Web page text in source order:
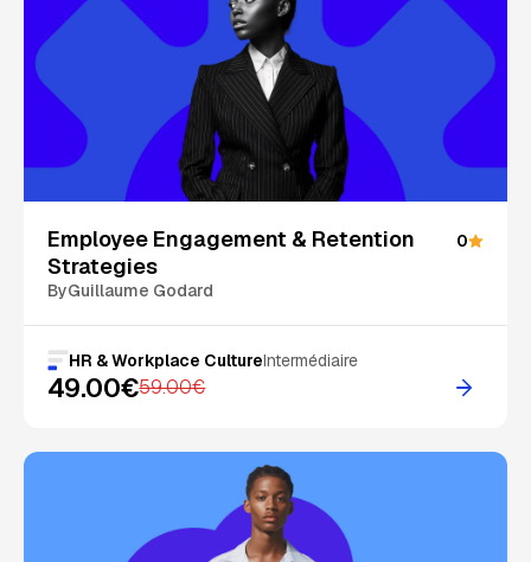
Employee Engagement & Retention
Strategies
0
ByGuillaume Godard
HR & Workplace CultureIntermédiaire
49.00€59.00€